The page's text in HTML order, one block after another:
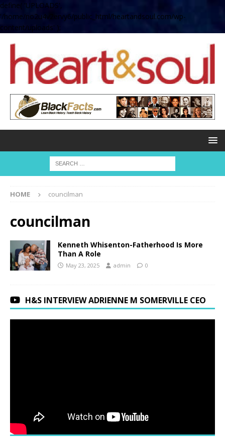
define( 'UPLOADS',
'/home/no2u4v2ervy6/public_html/heartandsoul.com/wp-
content/uploads' );
HOME councilman
councilman
Kenneth Whisenton-Fatherhood Is More
Than A Role
May 23, 2025 admin 0
H&S INTERVIEW ADRIENNE M SOMERVILLE CEO